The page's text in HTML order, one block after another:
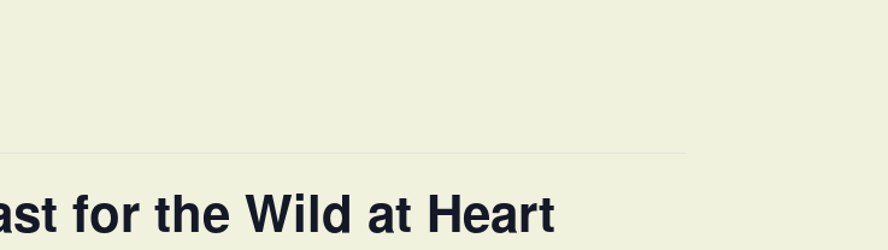
for the Wild at Heart